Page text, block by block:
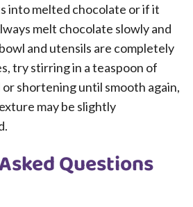
into melted chocolate or if it
melt chocolate slowly and
and utensils are completely
try stirring in a teaspoon of
shortening until smooth again,
may be slightly
Questions